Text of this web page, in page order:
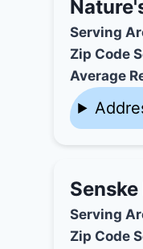
Serving
Zip Code
Average
Serving
Zip Code